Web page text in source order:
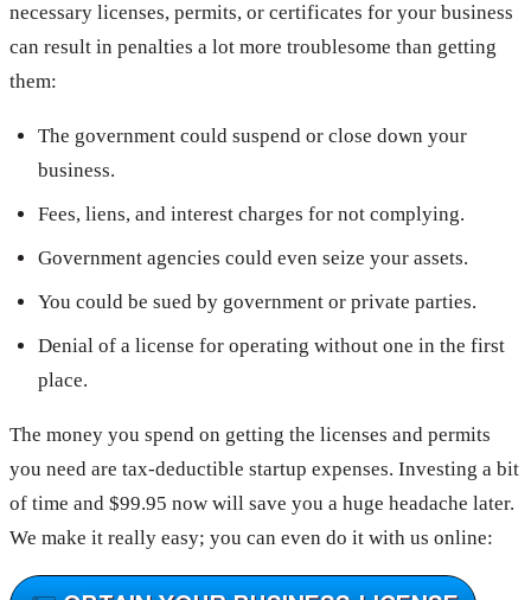
necessary licenses, permits, or certificates for your business
can result in penalties a lot more troublesome than getting
them:
The government could suspend or close down your
business.
Fees, liens, and interest charges for not complying.
Government agencies could even seize your assets.
You could be sued by government or private parties.
Denial of a license for operating without one in the first
place.
The money you spend on getting the licenses and permits
you need are tax-deductible startup expenses. Investing a bit
of time and $99.95 now will save you a huge headache later.
We make it really easy; you can even do it with us online: